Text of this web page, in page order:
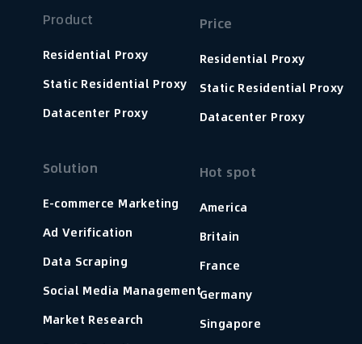
Product
Residential Proxy
Static Residential Proxy
Datacenter Proxy
Price
Residential Proxy
Static Residential Proxy
Datacenter Proxy
Solution
E-commerce Marketing
Ad Verification
Data Scraping
Social Media Management
Market Research
Hot spot
America
Britain
France
Germany
Singapore